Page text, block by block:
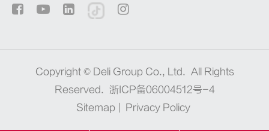
Copyright © Deli Group Co., Ltd. All Rights
Reserved.
浙ICP备06004512号-4
Sitemap
Privacy Policy